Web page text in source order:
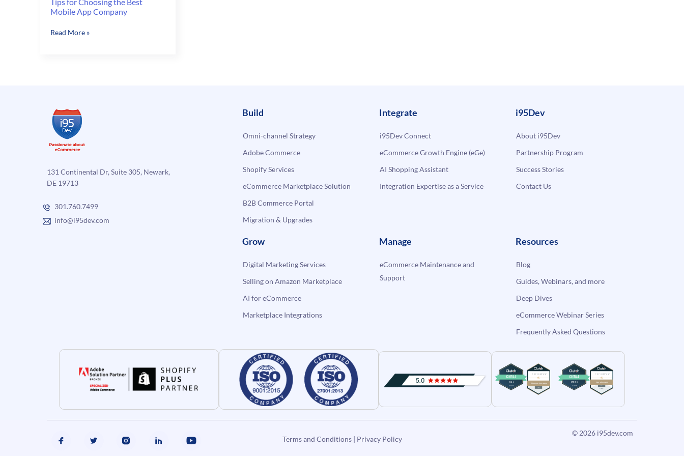
Mobile App Company
Tips
Company
Read More »
131 Continental Dr, Suite 305, Newark,
DE 19713
301.760.7499
info@i95dev.com
Build
Omni-channel Strategy
Adobe Commerce
Shopify Services
eCommerce Marketplace Solution
B2B Commerce Portal
Migration & Upgrades
Integrate
i95Dev Connect
eCommerce Growth Engine (eGe)
AI Shopping Assistant
Integration Expertise as a Service
i95Dev
About i95Dev
Partnership Program
Success Stories
Contact Us
Grow
Digital Marketing Services
Selling on Amazon Marketplace
AI for eCommerce
Marketplace Integrations
Manage
eCommerce Maintenance and
Support
Resources
Blog
Guides, Webinars, and more
Deep Dives
eCommerce Webinar Series
Frequently Asked Questions
Terms and Conditions| Privacy Policy
© 2026 i95dev.com